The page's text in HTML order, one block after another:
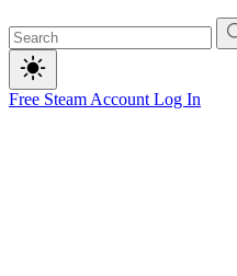
Free Steam Account Log In